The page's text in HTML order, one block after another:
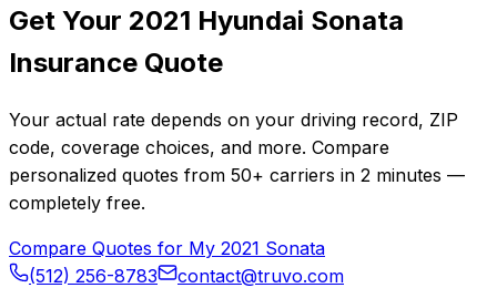
Get Your 2021 Hyundai Sonata
Insurance Quote
Your actual rate depends on your driving record, ZIP
code, coverage choices, and more. Compare
personalized quotes from 50+ carriers in 2 minutes —
completely free.
Compare Quotes for My 2021 Sonata
(512) 256-8783
contact@truvo.com